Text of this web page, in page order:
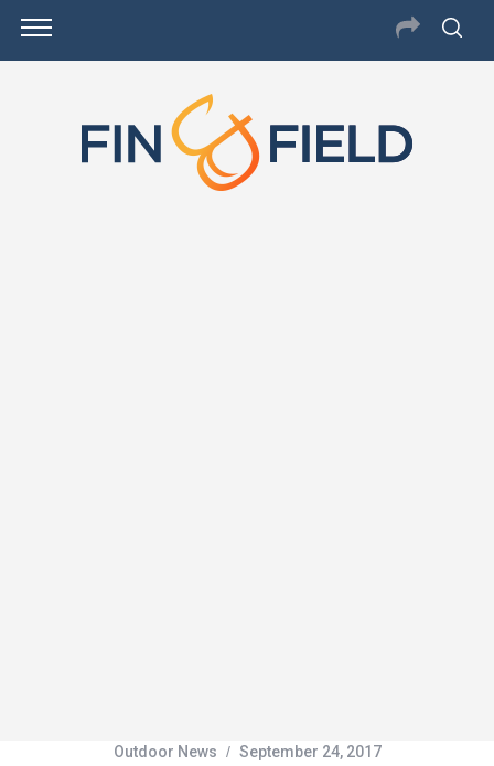
Outdoor News September 24, 2017